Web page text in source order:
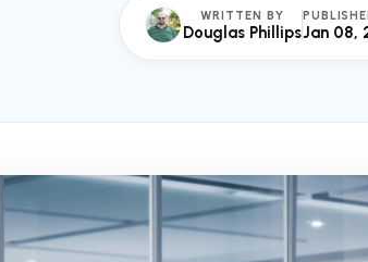
WRITTEN BY
Douglas PhillipsJan 08,